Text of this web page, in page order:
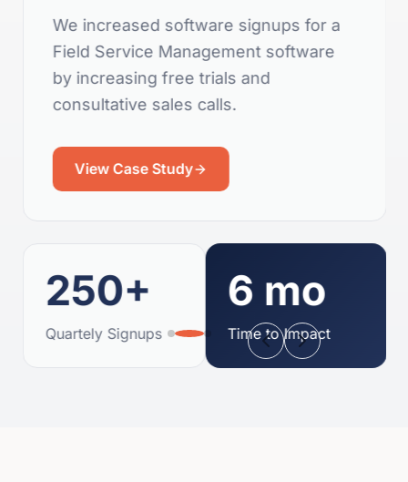
We increased software signups for a
Field Service Management software
by increasing free trials and
consultative sales calls.
View Case Study
250+
Quartely Signups
6 mo
Time to Impact